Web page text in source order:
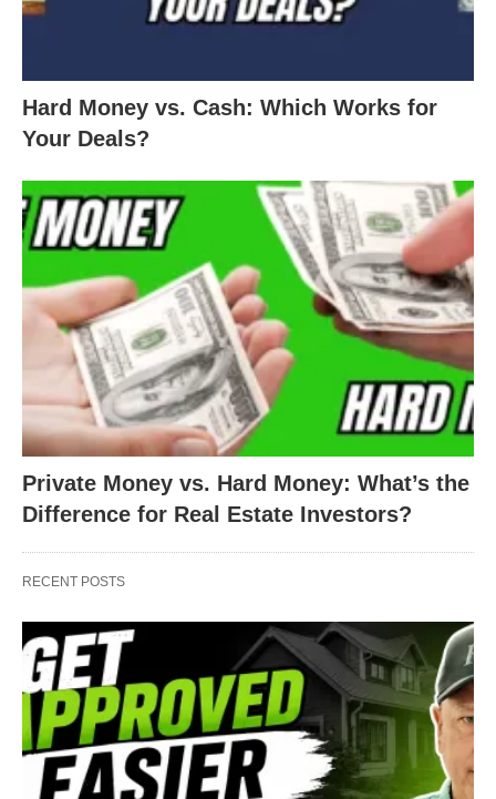
Hard Money vs. Cash: Which Works for
Your Deals?
Private Money vs. Hard Money: What’s the
Difference for Real Estate Investors?
RECENT POSTS